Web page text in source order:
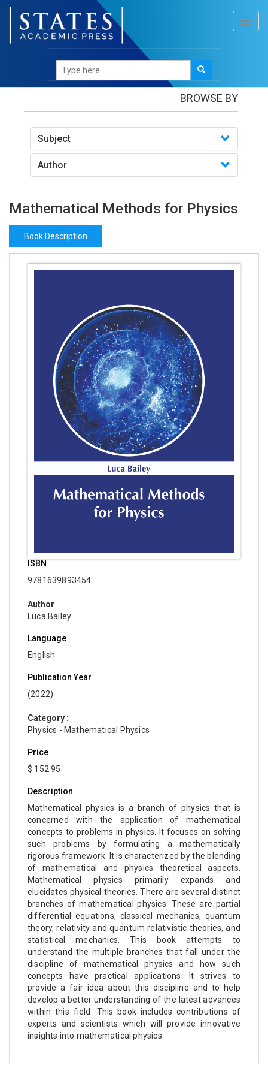
Books/Mathematical Methods for Physics
BROWSE BY
Subject
Author
Mathematical Methods for Physics
Book Description
ISBN
9781639893454
Author
Luca Bailey
Language
English
Publication Year
(2022)
Category :
Physics - Mathematical Physics
Price
$ 152.95
Description
Mathematical physics is a branch of physics that is
concerned with the application of mathematical
concepts to problems in physics. It focuses on solving
such problems by formulating a mathematically
rigorous framework. It is characterized by the blending
of mathematical and physics theoretical aspects.
Mathematical physics primarily expands and
elucidates physical theories. There are several distinct
branches of mathematical physics. These are partial
differential equations, classical mechanics, quantum
theory, relativity and quantum relativistic theories, and
statistical mechanics. This book attempts to
understand the multiple branches that fall under the
discipline of mathematical physics and how such
concepts have practical applications. It strives to
provide a fair idea about this discipline and to help
develop a better understanding of the latest advances
within this field. This book includes contributions of
experts and scientists which will provide innovative
insights into mathematical physics.